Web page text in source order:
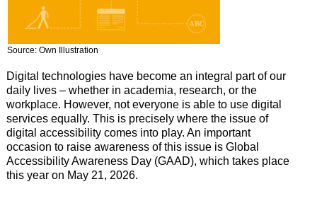
Source: Own Illustration
Digital technologies have become an integral part of our
daily lives – whether in academia, research, or the
workplace. However, not everyone is able to use digital
services equally. This is precisely where the issue of
digital accessibility comes into play. An important
occasion to raise awareness of this issue is Global
Accessibility Awareness Day (GAAD), which takes place
this year on May 21, 2026.